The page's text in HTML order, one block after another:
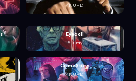
4K UHD
Eyeball
Blu-ray
Crime Story
4K UHD